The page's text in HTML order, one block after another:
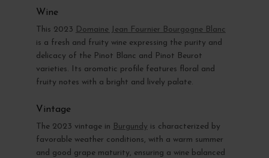
Wine
This 2023 Domaine Jean Fournier Bourgogne Blanc
is a fresh and fruity wine expressing the purity and
delicacy of the Pinot Blanc and Pinot Beurot
varieties. Its aromatic profile features floral and
fruity notes with a bright and lively palate.
Vintage
The 2023 vintage in Burgundy is characterized by
favorable weather conditions, with a warm summer
and good grape maturity, ensuring a wine balanced